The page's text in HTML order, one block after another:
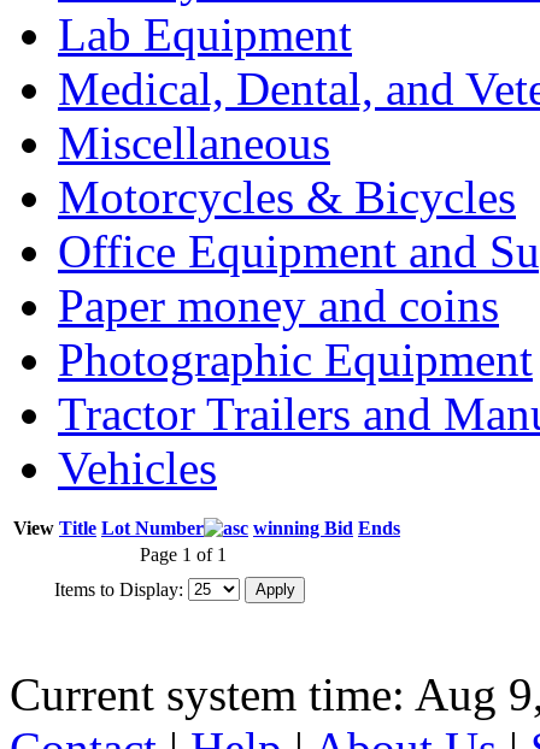
Lab Equipment
Medical, Dental, and
Miscellaneous
Motorcycles & Bicycles
Office Equipment and
Paper money and coins
Photographic Equipment
Tractor Trailers and
Vehicles
View Title Lot Number winning Bid Ends
Page 1 of 1
Items to Display:
Current system time: Aug